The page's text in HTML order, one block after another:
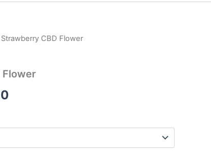
CBD Flower
Flower
Price
€100.00